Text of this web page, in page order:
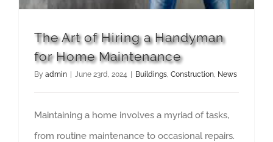
The Art of Hiring a Handyman
for Home Maintenance
By admin | June 23rd, 2024 | Buildings, Construction, News
Maintaining a home involves a myriad of tasks,
from routine maintenance to occasional repairs.